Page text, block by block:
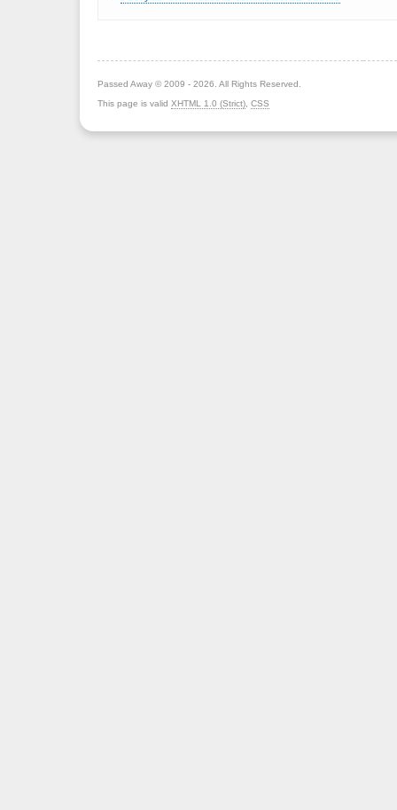
Passed Away © 2009 - 2026. All Rights Reserved.
This page is valid XHTML 1.0 (Strict) CSS